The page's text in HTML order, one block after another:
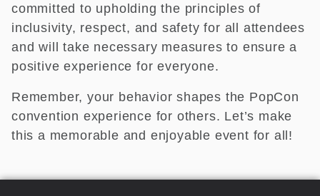
committed to upholding the principles of
inclusivity, respect, and safety for all attendees
and will take necessary measures to ensure a
positive experience for everyone.
Remember, your behavior shapes the PopCon
convention experience for others. Let’s make
this a memorable and enjoyable event for all!